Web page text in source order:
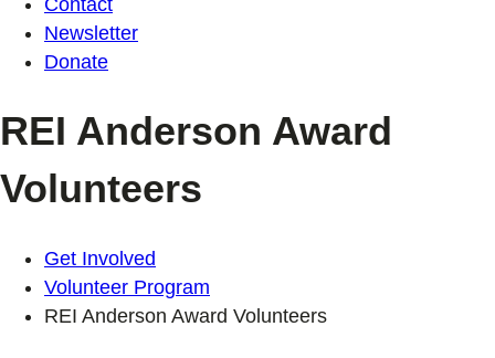
Newsletter
Donate
REI Anderson Award
Volunteers
Get Involved
Volunteer Program
REI Anderson Award Volunteers